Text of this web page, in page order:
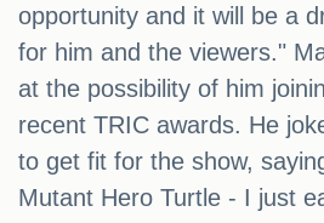
opportunity and it will be a
for him and the viewers."
at the possibility of him
recent TRIC awards. He
to get fit for the show,
Mutant Hero Turtle - I just